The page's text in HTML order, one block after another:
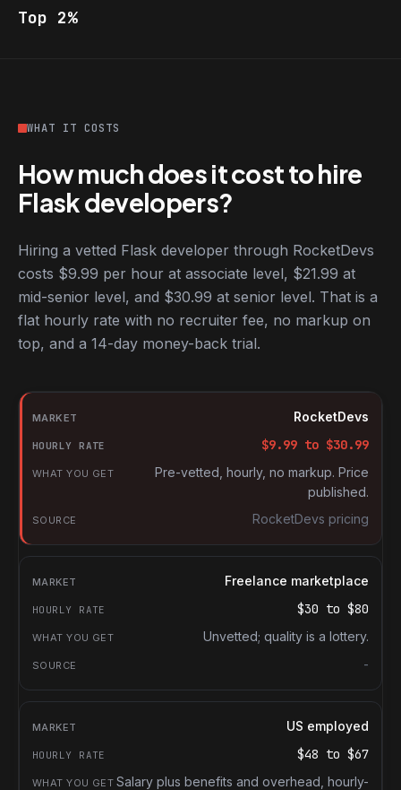
Top 2%
WHAT IT COSTS
How much does it cost to hire
Flask developers?
Hiring a vetted Flask developer through RocketDevs
costs $9.99 per hour at associate level, $21.99 at
mid-senior level, and $30.99 at senior level. That is a
flat hourly rate with no recruiter fee, no markup on
top, and a 14-day money-back trial.
Hourly rates for Flask developers by market
Market
Hourly rate
What you get
RocketDevs
$9.99 to $30.99
Pre-vetted, hourly, no markup. Price
published.
RocketDevs pricing
Freelance marketplace
$30 to $80
Unvetted; quality is a lottery.
-
US employed
$48 to $67
Salary plus benefits and overhead, hourly-